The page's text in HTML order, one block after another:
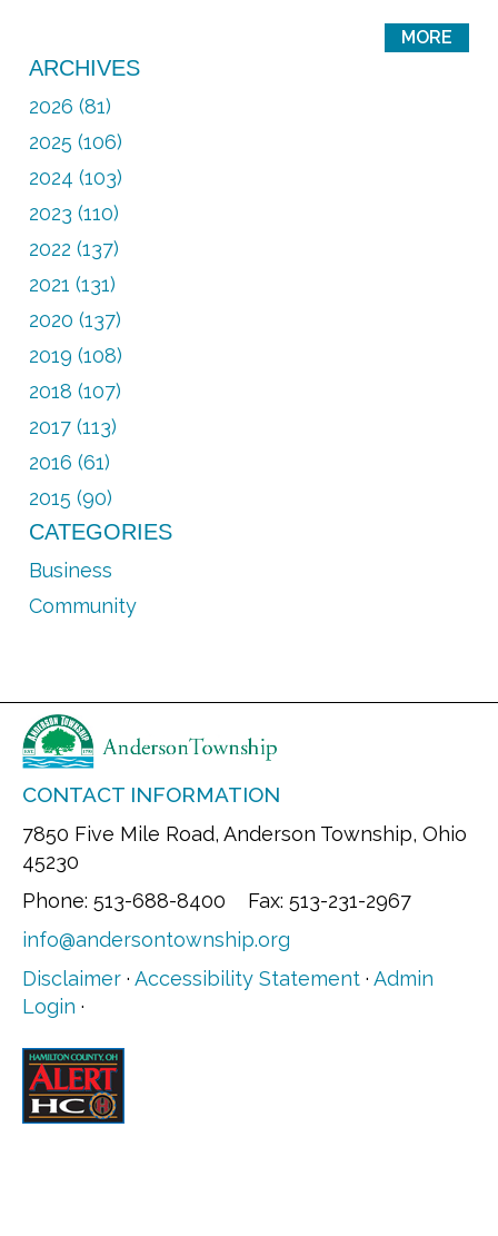
MORE
ARCHIVES
2026 (81)
2025 (106)
2024 (103)
2023 (110)
2022 (137)
2021 (131)
2020 (137)
2019 (108)
2018 (107)
2017 (113)
2016 (61)
2015 (90)
CATEGORIES
Business
Community
CONTACT INFORMATION
7850 Five Mile Road, Anderson Township, Ohio
45230
Phone: 513-688-8400 Fax: 513-231-2967
info@andersontownship.org
Disclaimer · Accessibility Statement · Admin
Login ·